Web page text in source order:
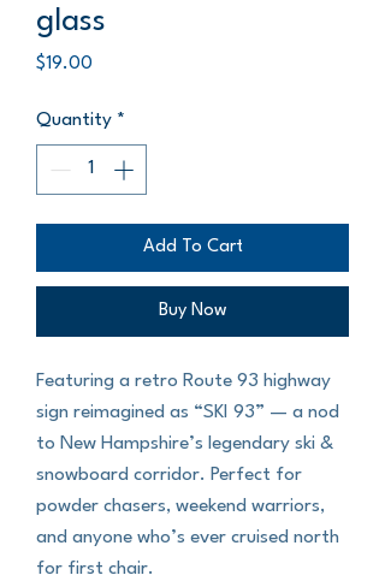
glass
$19.00
Quantity *
Add To Cart
Buy Now
Featuring a retro Route 93 highway
sign reimagined as “SKI 93” — a nod
to New Hampshire’s legendary ski &
snowboard corridor. Perfect for
powder chasers, weekend warriors,
and anyone who’s ever cruised north
for first chair.